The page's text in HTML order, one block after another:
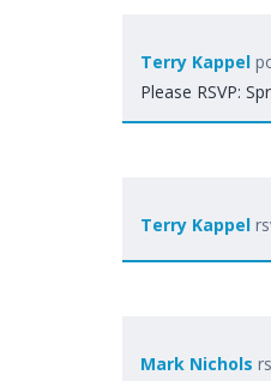
Terry Kappel
Please RSVP:
Terry Kappel
Mark Nichols